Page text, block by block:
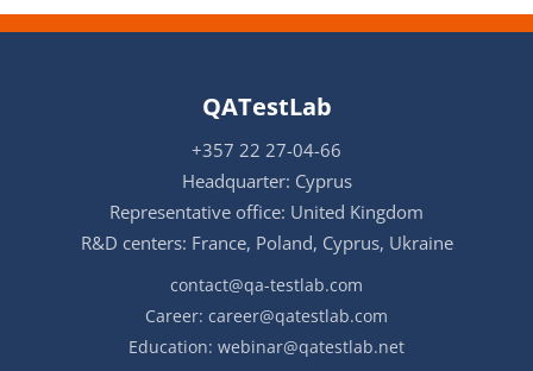
QATestLab
+357 22 27-04-66
Headquarter: Cyprus
Representative office: United Kingdom
R&D centers: France, Poland, Cyprus, Ukraine
contact@qa-testlab.com
Career: career@qatestlab.com
Education: webinar@qatestlab.net